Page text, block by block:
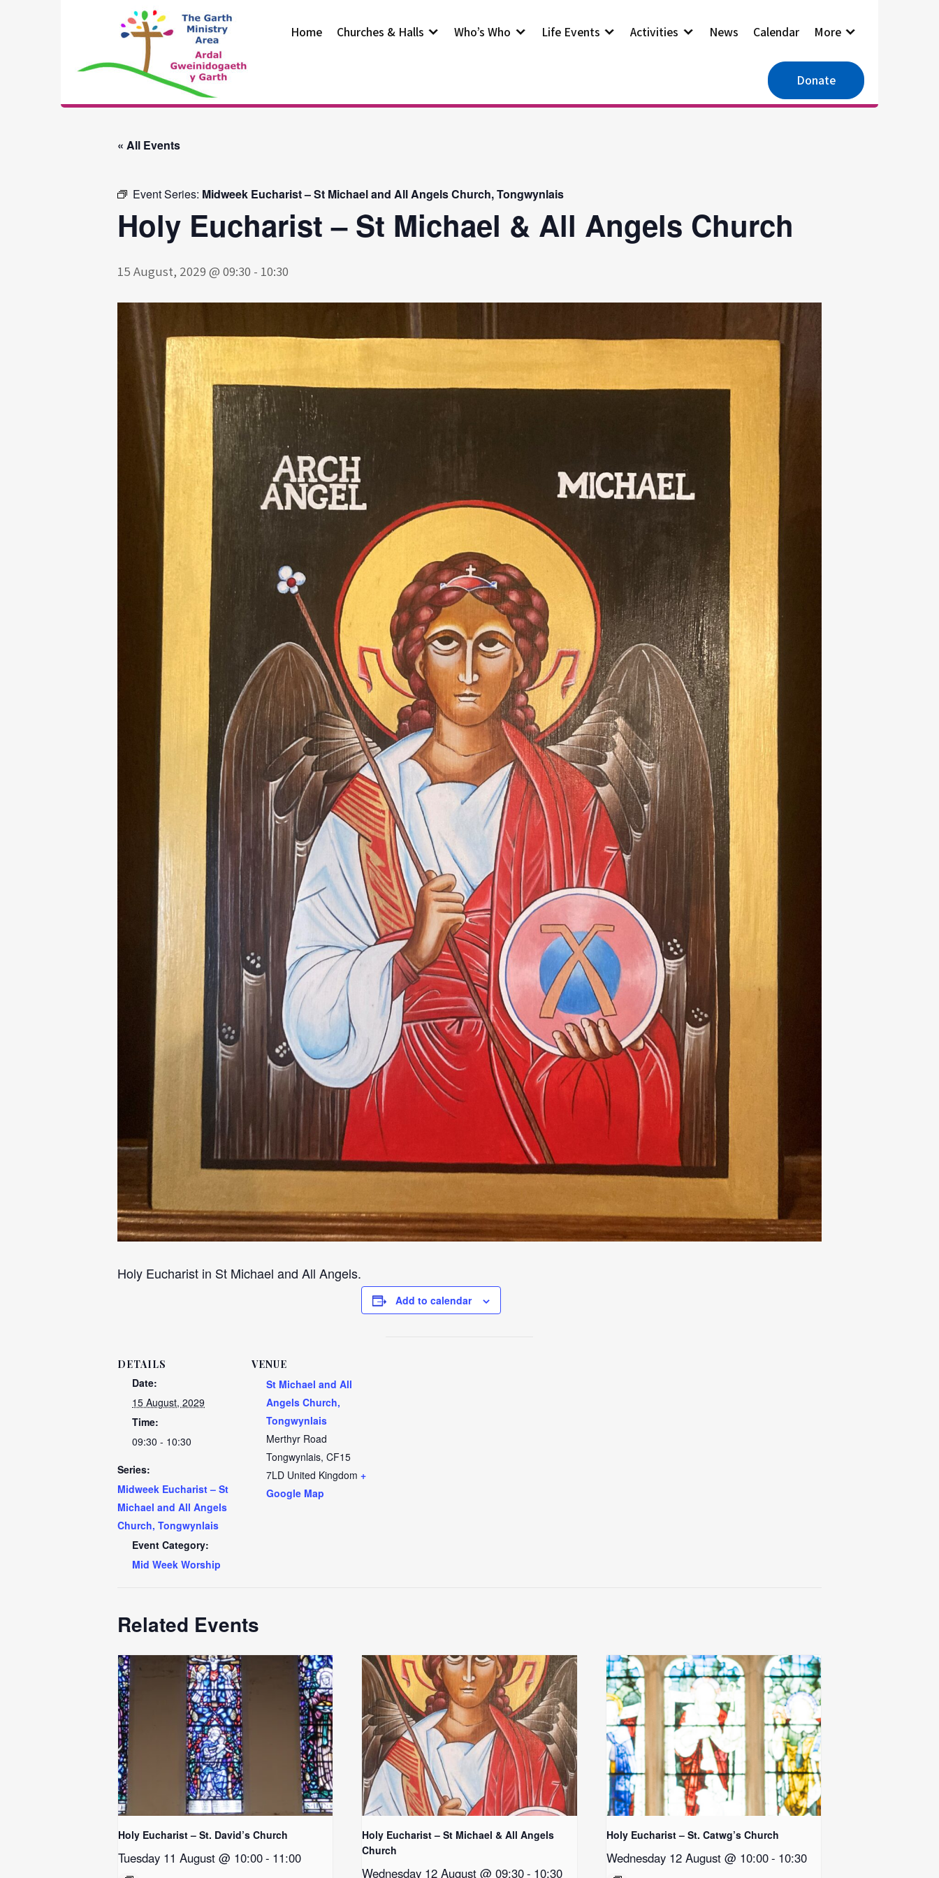
The Garth
Ministry Area
Home Churches & Halls Who’s Who Life Events Activities News Calendar More
Donate
« All Events
Event Series: Midweek Eucharist – St Michael and All Angels Church, Tongwynlais
Holy Eucharist – St Michael & All Angels Church
15 August, 2029 @ 09:30 - 10:30
Holy Eucharist in St Michael and All Angels.
Add to calendar
DETAILS
Date:
15 August, 2029
Time:
09:30 - 10:30
Series:
Midweek Eucharist – St
Michael and All Angels
Church, Tongwynlais
Event Category:
Mid Week Worship
VENUE
St Michael and All
Angels Church,
Tongwynlais
Merthyr Road
Tongwynlais, CF15
7LD United Kingdom +
Google Map
Related Events
Holy Eucharist – St. David’s Church
Tuesday 11 August @ 10:00- 11:00
Holy Eucharist – St Michael & All Angels
Church
Wednesday 12 August @ 09:30- 10:30
Holy Eucharist – St. Catwg’s Church
Wednesday 12 August @ 10:00- 10:30